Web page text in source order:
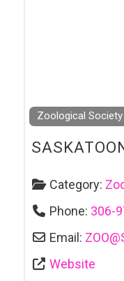
Zoological Society
Category:
Phone: 306-
Email: ZOO@
Website